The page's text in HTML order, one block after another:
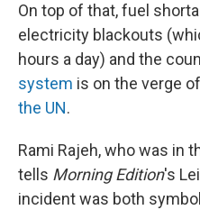
On top of that, fuel
electricity blackouts
hours a day) and the
system is on the verge
the UN.
Rami Rajeh, who was in
tells Morning Edition's
incident was both